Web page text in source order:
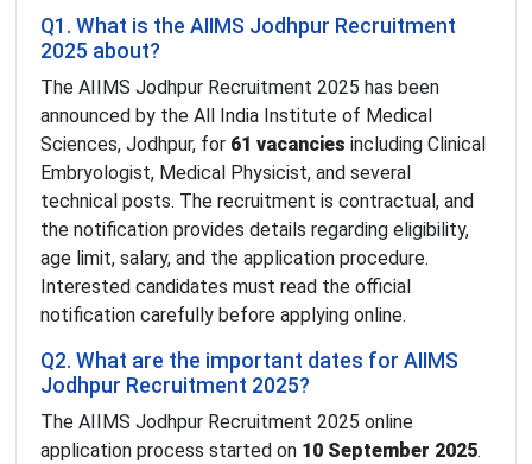
Q1. What is the AIIMS Jodhpur Recruitment
2025 about?
The AIIMS Jodhpur Recruitment 2025 has been
announced by the All India Institute of Medical
Sciences, Jodhpur, for 61 vacancies including Clinical
Embryologist, Medical Physicist, and several
technical posts. The recruitment is contractual, and
the notification provides details regarding eligibility,
age limit, salary, and the application procedure.
Interested candidates must read the official
notification carefully before applying online.
Q2. What are the important dates for AIIMS
Jodhpur Recruitment 2025?
The AIIMS Jodhpur Recruitment 2025 online
application process started on 10 September 2025.